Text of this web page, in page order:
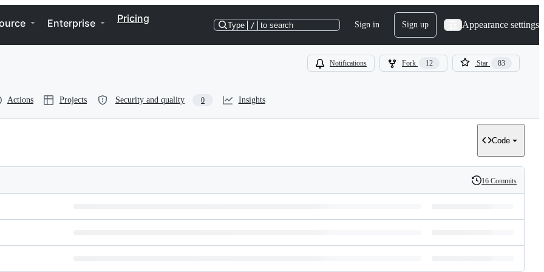
Enterprise Pricing
Type / to search Sign in Sign up Appearance settings
Notifications Fork 12 Star 83
Actions Projects Security and quality 0 Insights
Code
History
16 Commits